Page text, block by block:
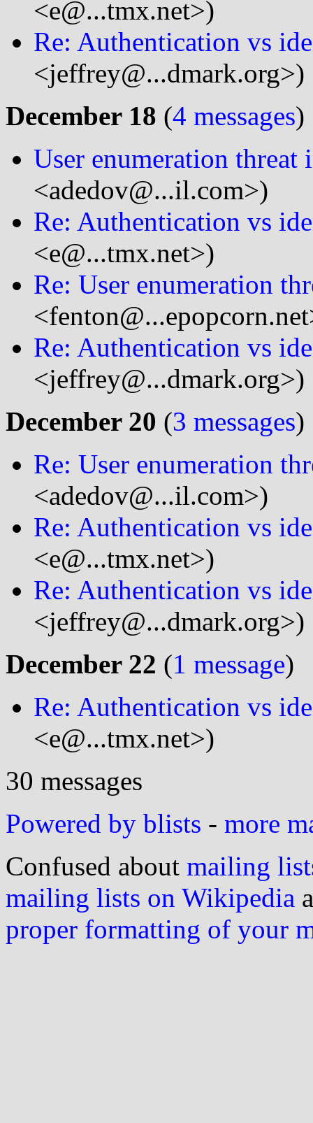
<e@...tmx.net>)
Re: Authentication vs
<jeffrey@...dmark.org>)
December 18 (4 messages)
User enumeration threat
<adedov@...il.com>)
Re: Authentication vs
<e@...tmx.net>)
Re: User enumeration
Re: Authentication vs
<jeffrey@...dmark.org>)
December 20 (3 messages)
Re: User enumeration
<adedov@...il.com>)
Re: Authentication vs
<e@...tmx.net>)
Re: Authentication vs
<jeffrey@...dmark.org>)
December 22 (1 message)
Re: Authentication vs
<e@...tmx.net>)
30 messages
Powered by blists - more
Confused about mailing
mailing lists on Wikipedia
proper formatting of your